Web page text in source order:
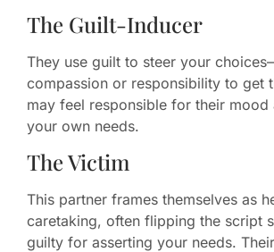
The Guilt-Inducer
They use guilt to steer your
compassion or responsibility to get
may feel responsible for their
your own needs.
The Victim
This partner frames themselves as
caretaking, often flipping the script
guilty for asserting your needs.